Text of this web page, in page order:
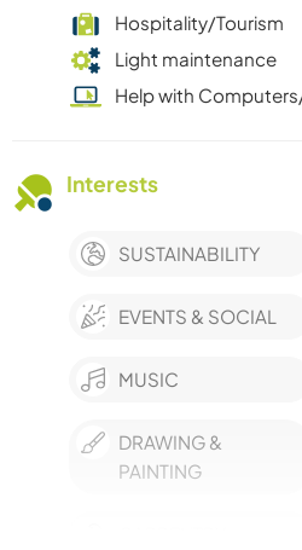
Hospitality/Tourism
Light maintenance
Help with
Interests
SUSTAINABILITY
EVENTS & SOCIAL
MUSIC
DRAWING &
PAINTING